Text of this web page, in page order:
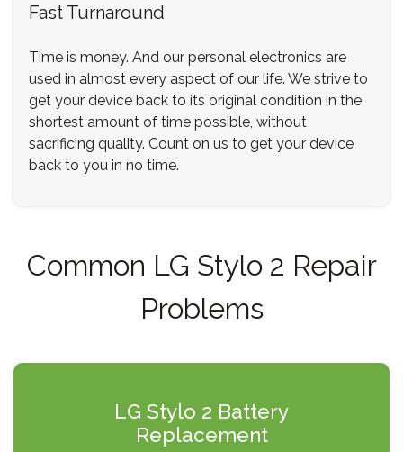
Fast Turnaround
Time is money. And our personal electronics are
used in almost every aspect of our life. We strive to
get your device back to its original condition in the
shortest amount of time possible, without
sacrificing quality. Count on us to get your device
back to you in no time.
Common LG Stylo 2 Repair
Problems
LG Stylo 2 Battery
Replacement